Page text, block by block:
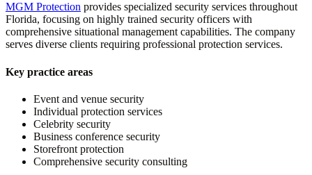
MGM Protection provides specialized security services throughout
Florida, focusing on highly trained security officers with
comprehensive situational management capabilities. The company
serves diverse clients requiring professional protection services.
Key practice areas
Event and venue security
Individual protection services
Celebrity security
Business conference security
Storefront protection
Comprehensive security consulting